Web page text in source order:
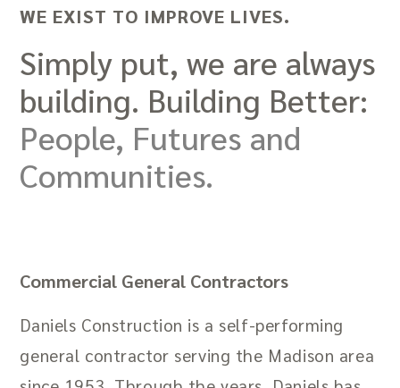
WE EXIST TO IMPROVE LIVES.
Simply put, we are always
building. Building Better:
People, Futures and
Communities.
Commercial General Contractors
Daniels Construction is a self-performing
general contractor serving the Madison area